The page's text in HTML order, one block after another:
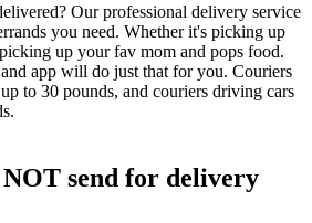
Our professional delivery service
you need. Whether it's picking up
up your fav mom and pops food.
app will do just that for you. Couriers
to 30 pounds, and couriers driving cars
send for delivery